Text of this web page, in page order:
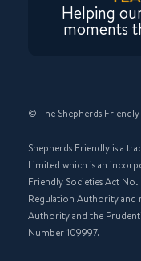
Helping
moments
© The Shepherds
Shepherds Friendly is a
Limited which is an
Friendly Societies Act
Regulation Authority and
Authority and the
Number 109997.